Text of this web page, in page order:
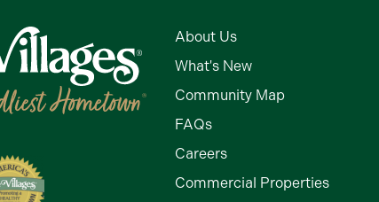
About Us
What's New
Community Map
FAQs
Careers
Commercial Properties